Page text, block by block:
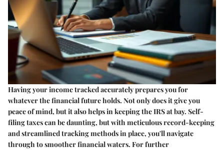
Having your income tracked accurately prepares you for
whatever the financial future holds. Not only does it give you
peace of mind, but it also helps in keeping the IRS at bay. Self-
filing taxes can be daunting, but with meticulous record-keeping
and streamlined tracking methods in place, you'll navigate
through to smoother financial waters. For further